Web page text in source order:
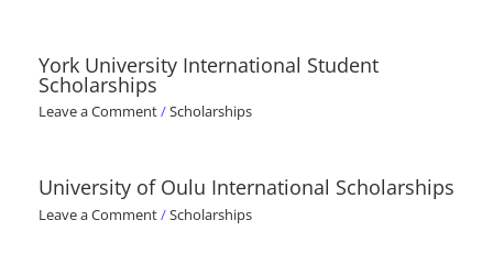
York University International Student
Scholarships
Leave a Comment/Scholarships
University of Oulu International Scholarships
Leave a Comment/Scholarships